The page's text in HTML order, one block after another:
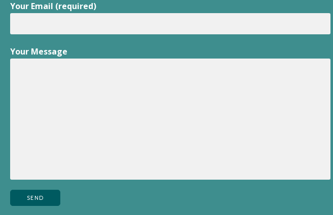
Your Email (required)
Your Message